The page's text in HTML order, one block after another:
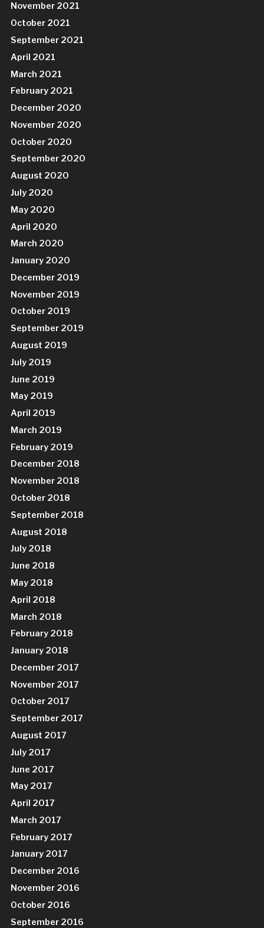
November 2021
October 2021
September 2021
April 2021
March 2021
February 2021
December 2020
November 2020
October 2020
September 2020
August 2020
July 2020
May 2020
April 2020
March 2020
January 2020
December 2019
November 2019
October 2019
September 2019
August 2019
July 2019
June 2019
May 2019
April 2019
March 2019
February 2019
December 2018
November 2018
October 2018
September 2018
August 2018
July 2018
June 2018
May 2018
April 2018
March 2018
February 2018
January 2018
December 2017
November 2017
October 2017
September 2017
August 2017
July 2017
June 2017
May 2017
April 2017
March 2017
February 2017
January 2017
December 2016
November 2016
October 2016
September 2016